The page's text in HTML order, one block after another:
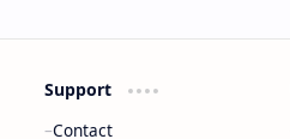
Support
Contact